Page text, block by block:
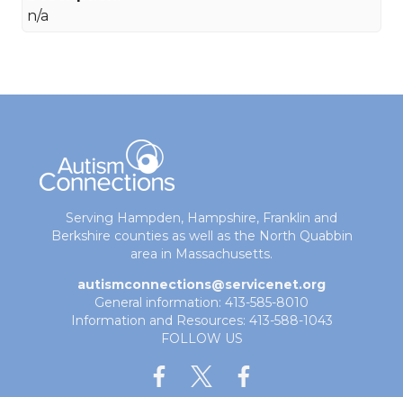
n/a
Serving Hampden, Hampshire, Franklin and
Berkshire counties as well as the North Quabbin
area in Massachusetts.
autismconnections@servicenet.org
General information: 413-585-8010
Information and Resources: 413-588-1043
FOLLOW US